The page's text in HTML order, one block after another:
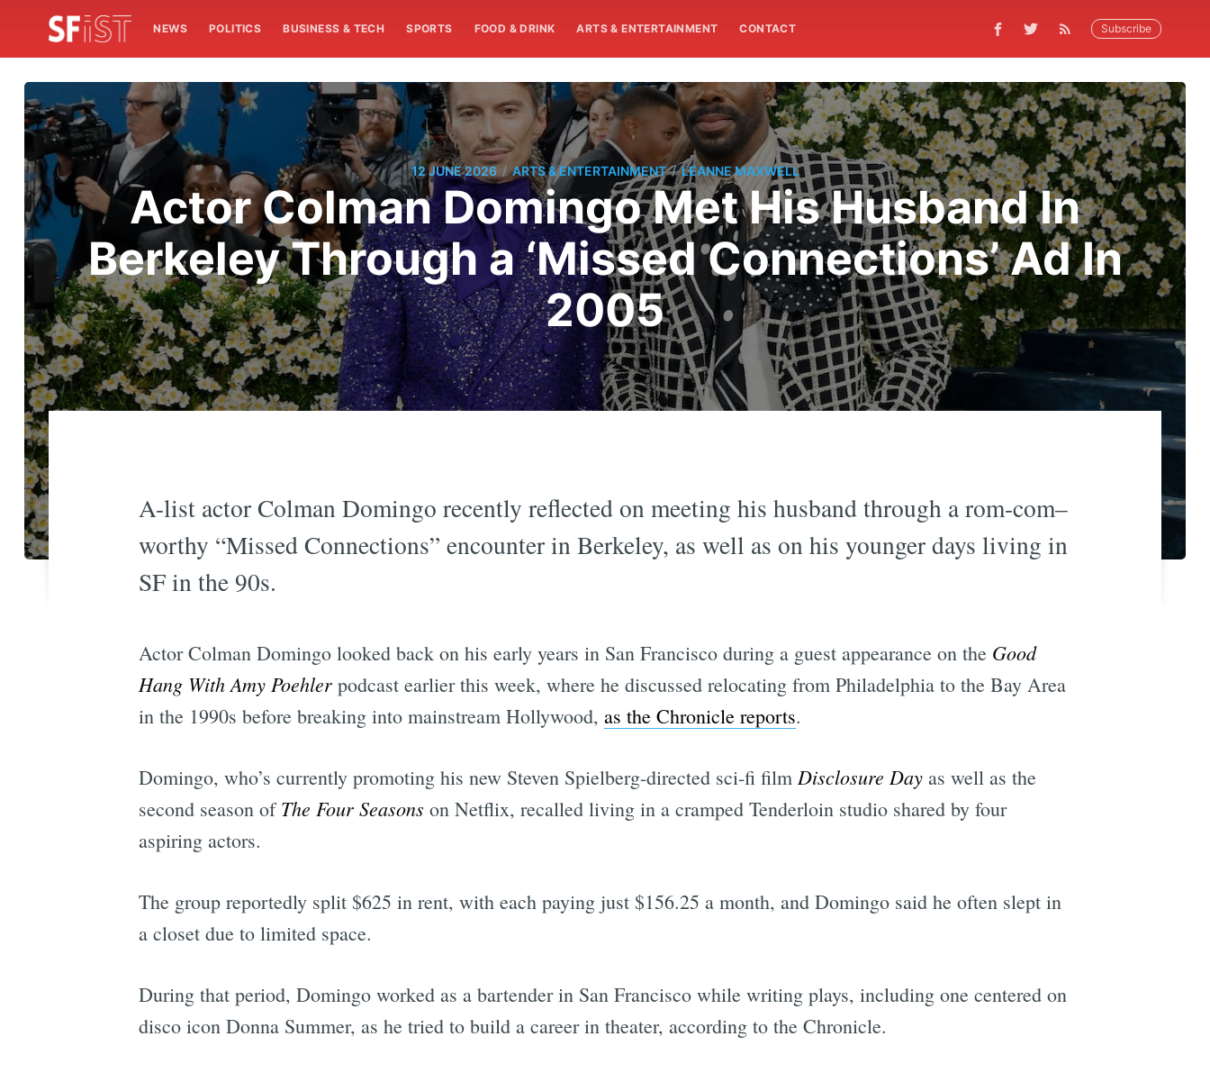
NEWS POLITICS BUSINESS & TECH SPORTS FOOD & DRINK ARTS & ENTERTAINMENT CONTACT Subscribe
12 JUNE 2026 / ARTS & ENTERTAINMENT / LEANNE MAXWELL
Actor Colman Domingo Met His Husband In
Berkeley Through a ‘Missed Connections’ Ad In
2005
A-list actor Colman Domingo recently reflected on meeting his husband through a rom-com–
worthy “Missed Connections” encounter in Berkeley, as well as on his younger days living in
SF in the 90s.
Actor Colman Domingo looked back on his early years in San Francisco during a guest appearance on the Good
Hang With Amy Poehlerpodcast earlier this week, where he discussed relocating from Philadelphia to the Bay Area
in the 1990s before breaking into mainstream Hollywood, as the Chronicle reports.
Domingo, who’s currently promoting his new Steven Spielberg-directed sci-fi film Disclosure Dayas well as the
second season ofThe Four Seasons on Netflix, recalled living in a cramped Tenderloin studio shared by four
aspiring actors.
The group reportedly split $625 in rent, with each paying just $156.25 a month, and Domingo said he often slept in
a closet due to limited space.
During that period, Domingo worked as a bartender in San Francisco while writing plays, including one centered on
disco icon Donna Summer, as he tried to build a career in theater, according to the Chronicle.